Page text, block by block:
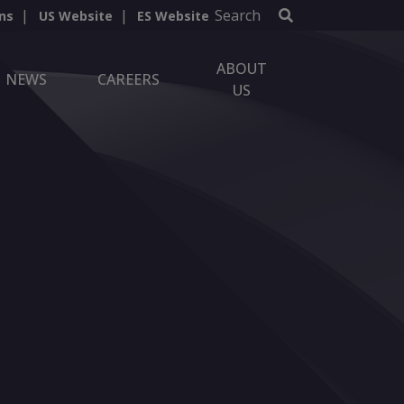
US Website ES Website Search
NEWS CAREERS
ABOUT
US